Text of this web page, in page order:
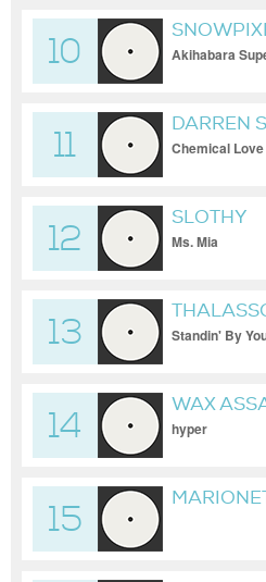
10 Akihabara
11
DARREN
BREEZE
Chemical
12
SLOTHY
Ms. Mia
13 Standin' By
14
WAX
hyper
15